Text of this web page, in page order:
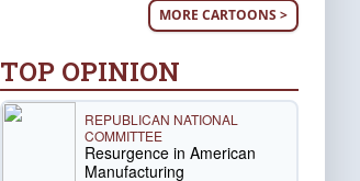
MORE CARTOONS >
TOP OPINION
REPUBLICAN NATIONAL
COMMITTEE
Resurgence in American
Manufacturing